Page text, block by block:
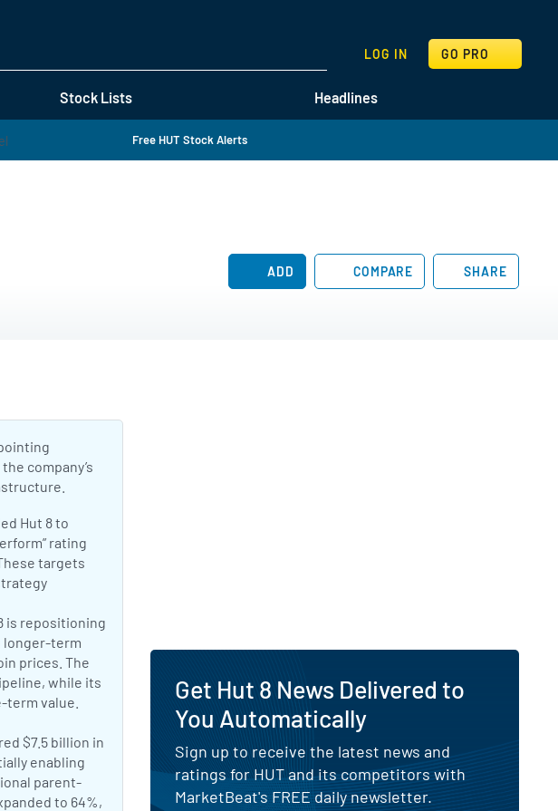
Stock Lists Headlines
LOG IN GO PRO
SEARCH
Free HUT Stock Alerts
ADD COMPARE SHARE
company’s
Hut 8 to
rating
targets
is repositioning
longer-term
prices. The
while its
term value.
Why Hut 8 Is Up After Pivoting Toward AI Data Center Infrastructure
$7.5 billion in
enabling
parent-
to 64%,
Get Hut 8 News Delivered to
You Automatically
Sign up to receive the latest news and
ratings for HUT and its competitors with
MarketBeat's FREE daily newsletter.